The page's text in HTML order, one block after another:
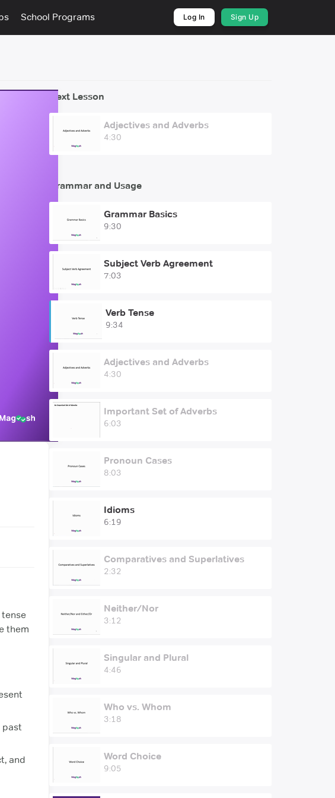
School Programs Log In Sign Up
them
past
and
Next Lesson
Adjectives and Adverbs
4:30
Grammar and Usage
Grammar Basics
9:30
Subject Verb Agreement
7:03
Verb Tense
9:34
Adjectives and Adverbs
4:30
Important Set of Adverbs
6:03
Pronoun Cases
8:03
Idioms
6:19
Comparatives and Superlatives
2:32
Neither/Nor
3:12
Singular and Plural
4:46
Who vs. Whom
3:18
Word Choice
9:05